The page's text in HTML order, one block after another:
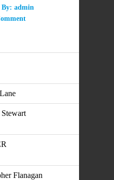
By: admin
Flanagan